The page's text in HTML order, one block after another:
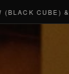
CUBE) &